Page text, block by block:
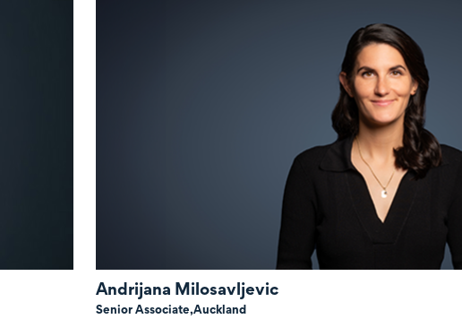
Andrijana Milosavljevic
Senior Associate,Auckland